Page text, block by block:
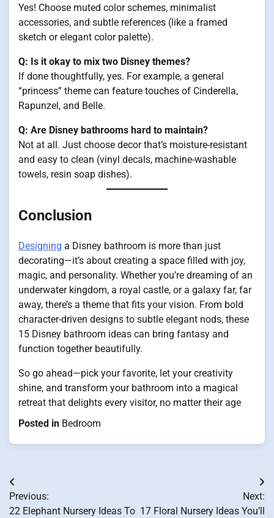
Yes! Choose muted color schemes, minimalist
accessories, and subtle references (like a framed
sketch or elegant color palette).
Q: Is it okay to mix two Disney themes?
If done thoughtfully, yes. For example, a general
“princess” theme can feature touches of Cinderella,
Rapunzel, and Belle.
Q: Are Disney bathrooms hard to maintain?
Not at all. Just choose decor that’s moisture-resistant
and easy to clean (vinyl decals, machine-washable
towels, resin soap dishes).
Conclusion
Designing a Disney bathroom is more than just
decorating—it’s about creating a space filled with joy,
magic, and personality. Whether you’re dreaming of an
underwater kingdom, a royal castle, or a galaxy far, far
away, there’s a theme that fits your vision. From bold
character-driven designs to subtle elegant nods, these
15 Disney bathroom ideas can bring fantasy and
function together beautifully.
So go ahead—pick your favorite, let your creativity
shine, and transform your bathroom into a magical
retreat that delights every visitor, no matter their age
Posted in Bedroom
Post
navigation
Previous:
22 Elephant Nursery Ideas To
Next:
17 Floral Nursery Ideas You’ll